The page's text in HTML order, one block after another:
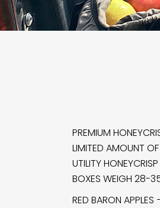
PREMIUM
LIMITED AMOUNT
UTILITY
BOXES WEIGH 28-
RED BARON APPLES